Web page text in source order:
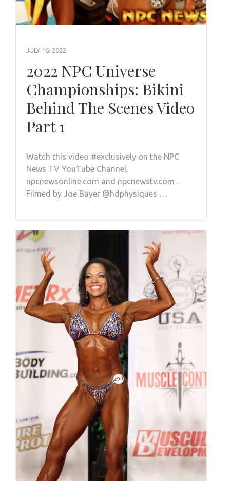
JULY 16, 2022
2022 NPC Universe
Championships: Bikini
Behind The Scenes Video
Part 1
Watch this video #exclusively on the NPC
News TV YouTube Channel,
npcnewsonline.com and npcnewstv.com .
Filmed by Joe Bayer @hdphysiques …